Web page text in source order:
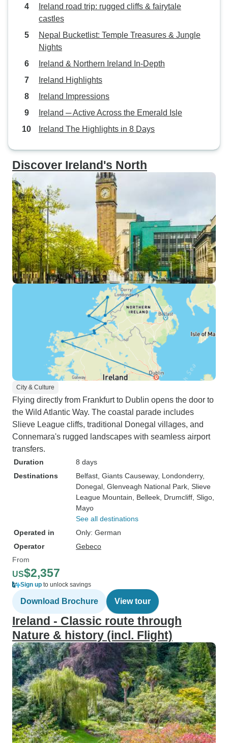
Ireland road trip: rugged cliffs & fairytale
castles
Nepal Bucketlist: Temple Treasures & Jungle
Nights
Ireland & Northern Ireland In-Depth
Ireland Highlights
Ireland Impressions
Ireland ─ Active Across the Emerald Isle
Ireland The Highlights in 8 Days
Discover Ireland's North
City & Culture
Flying directly from Frankfurt to Dublin opens the door to
the Wild Atlantic Way. The coastal parade includes
Slieve League cliffs, traditional Donegal villages, and
Connemara's rugged landscapes with seamless airport
transfers.
Duration
8 days
Destinations
Belfast , Giants Causeway, Londonderry,
Donegal , Glenveagh National Park , Slieve
League Mountain , Belleek , Drumcliff , Sligo
Mayo
See all destinations
Operated in
Only: German
Operator
Gebeco
From
US$2,357
Sign up to unlock savings
Download Brochure View tour
Ireland - Classic route through
Nature & history (incl. Flight)